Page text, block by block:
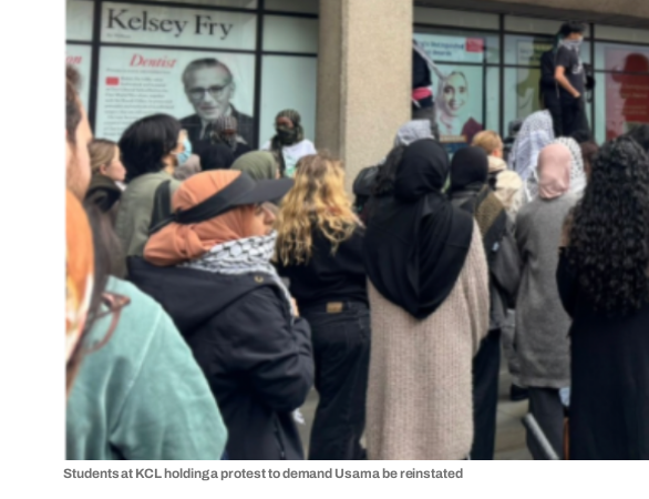
Students at KCL holding a protest to demand Usama be reinstated